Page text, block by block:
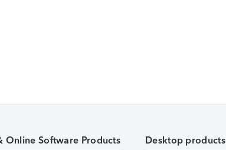
Online Software Products Desktop products